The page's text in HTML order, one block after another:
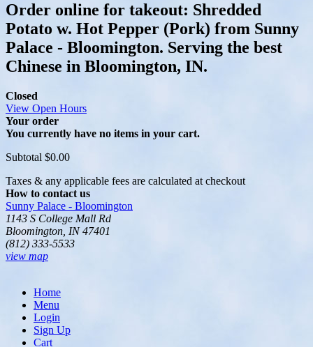
Order online for takeout: Shredded
Potato w. Hot Pepper (Pork) from Sunny
Palace - Bloomington. Serving the best
Chinese in Bloomington, IN.
Closed
View Open Hours
Your order
You currently have no items in your cart.
Subtotal $0.00
Taxes & any applicable fees are calculated at checkout
How to contact us
Sunny Palace - Bloomington
1143 S College Mall Rd
Bloomington, IN 47401
(812) 333-5533
view map
Home
Menu
Login
Sign Up
Cart